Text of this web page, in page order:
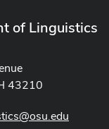
of Linguistics
43210